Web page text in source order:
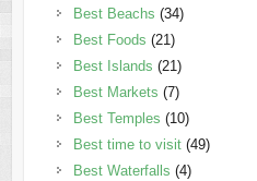
Best Beachs (34)
Best Foods (21)
Best Islands (21)
Best Markets (7)
Best Temples (10)
Best time to visit(49)
Best Waterfalls (4)